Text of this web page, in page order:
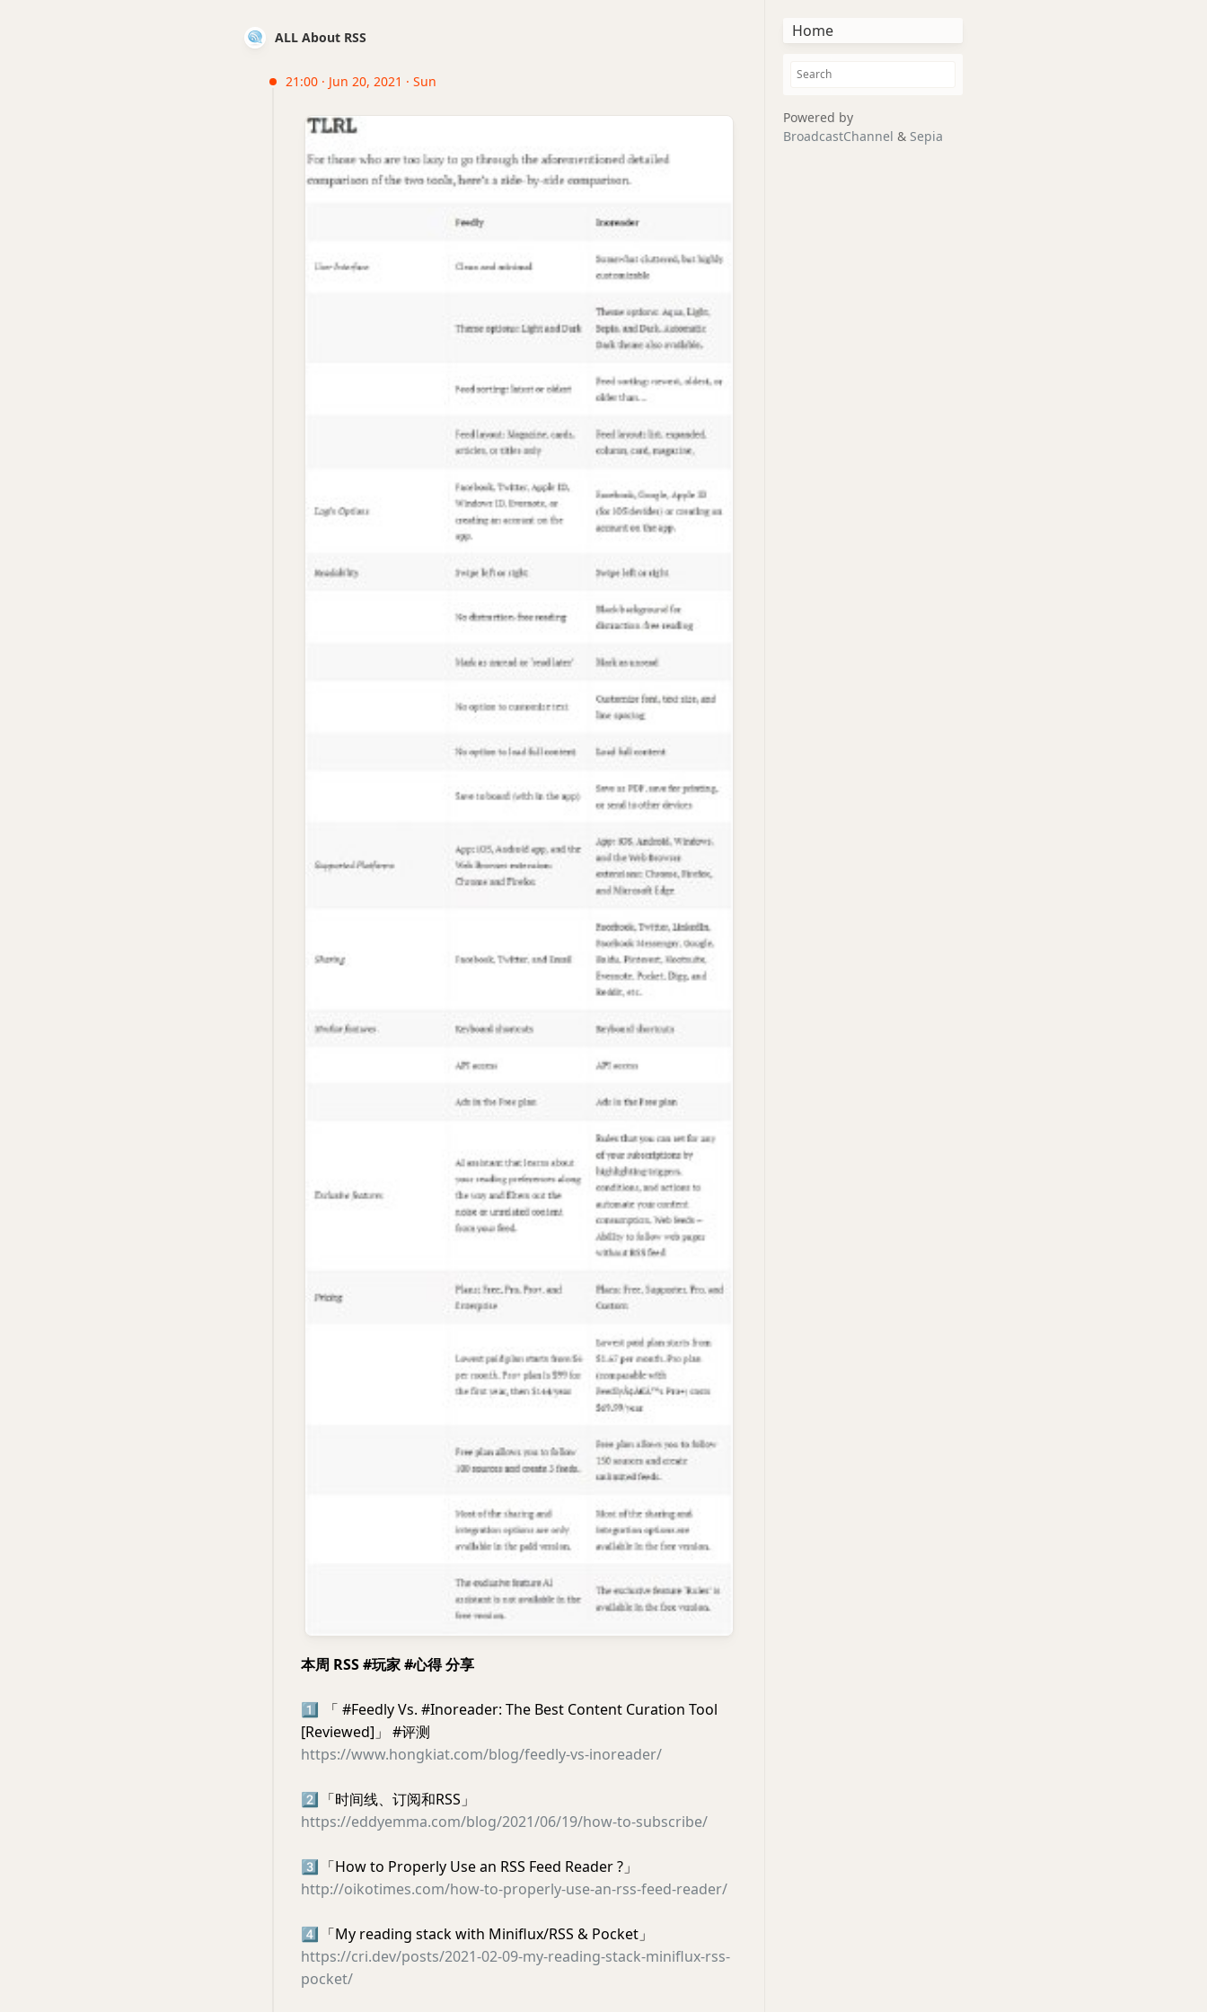
ALL About RSS
21:00 · Jun 20, 2021 · Sun
本周 RSS #玩家 #心得 分享
1️⃣
「 #Feedly Vs. #Inoreader: The Best Content Curation Tool
[Reviewed]」 #评测
https://www.hongkiat.com/blog/feedly-vs-inoreader/
2️⃣ 「时间线、订阅和RSS」
https://eddyemma.com/blog/2021/06/19/how-to-subscribe/
3️⃣ 「How to Properly Use an RSS Feed Reader ?」
http://oikotimes.com/how-to-properly-use-an-rss-feed-reader/
4️⃣ 「My reading stack with Miniflux/RSS & Pocket」
https://cri.dev/posts/2021-02-09-my-reading-stack-miniflux-rss-
pocket/
Home
Powered by
BroadcastChannel & Sepia